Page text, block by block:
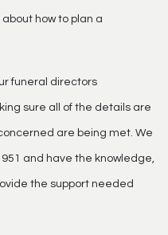
how to plan a
funeral directors
sure all of the details are
are being met. We
and have the knowledge,
the support needed